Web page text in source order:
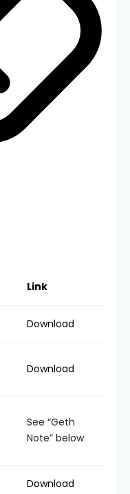
Link
Download
Download
See “Geth
Note” below
Download